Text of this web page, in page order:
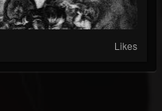
Likes